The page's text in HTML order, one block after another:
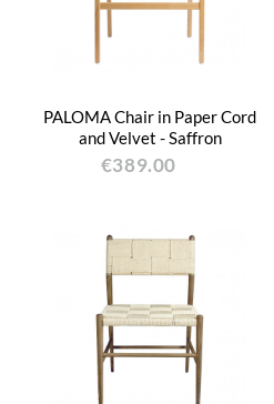
PALOMA Chair in Paper Cord
and Velvet - Saffron
€389.00